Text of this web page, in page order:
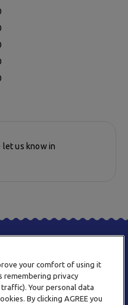
let us know in
your comfort of using it
remembering privacy
Your personal data
By clicking AGREE you